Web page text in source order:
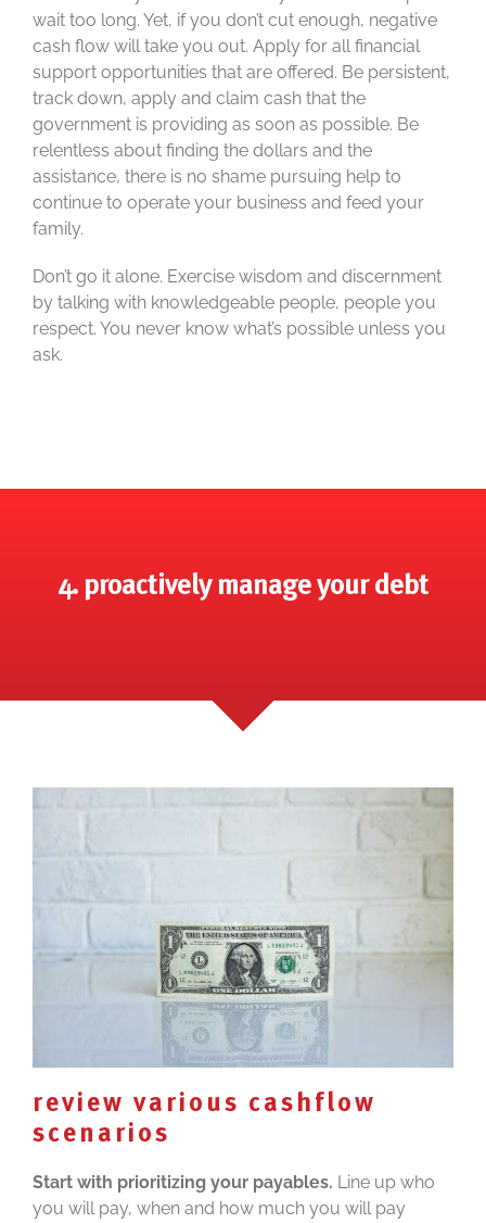
wait too long. Yet, if you don’t cut enough, negative
cash flow will take you out. Apply for all financial
support opportunities that are offered. Be persistent,
track down, apply and claim cash that the
government is providing as soon as possible. Be
relentless about finding the dollars and the
assistance, there is no shame pursuing help to
continue to operate your business and feed your
family.
Don’t go it alone. Exercise wisdom and discernment
by talking with knowledgeable people, people you
respect. You never know what’s possible unless you
ask.
4. proactively manage your debt
review various cashflow
scenarios
Start with prioritizing your payables. Line up who
you will pay, when and how much you will pay